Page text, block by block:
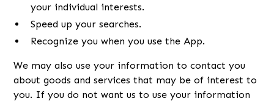
your individual interests.
Speed up your searches.
Recognize you when you use the App.
We may also use your information to contact you
about goods and services that may be of interest to
you. If you do not want us to use your information